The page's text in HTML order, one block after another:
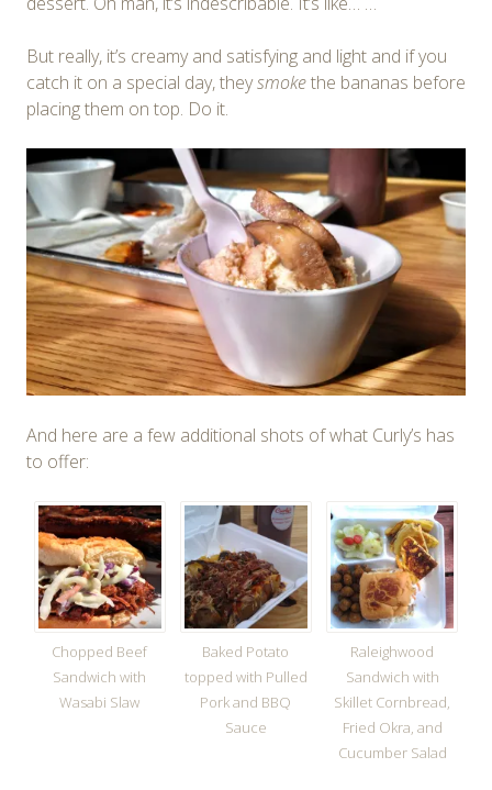
But really, it’s creamy and satisfying and light and if you
catch it on a special day, theysmokethe bananas before
placing them on top. Do it.
And here are a few additional shots of what Curly’s has
to offer:
Chopped Beef
Sandwich with
Wasabi Slaw
Baked Potato
topped with Pulled
Pork and BBQ
Sauce
Raleighwood
Sandwich with
Skillet Cornbread,
Fried Okra, and
Cucumber Salad